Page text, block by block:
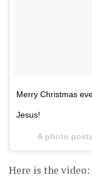
Merry Christmas
Jesus!
Here is the video: